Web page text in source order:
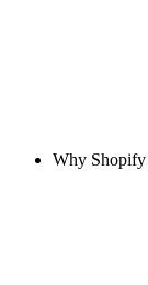
Why Shopify